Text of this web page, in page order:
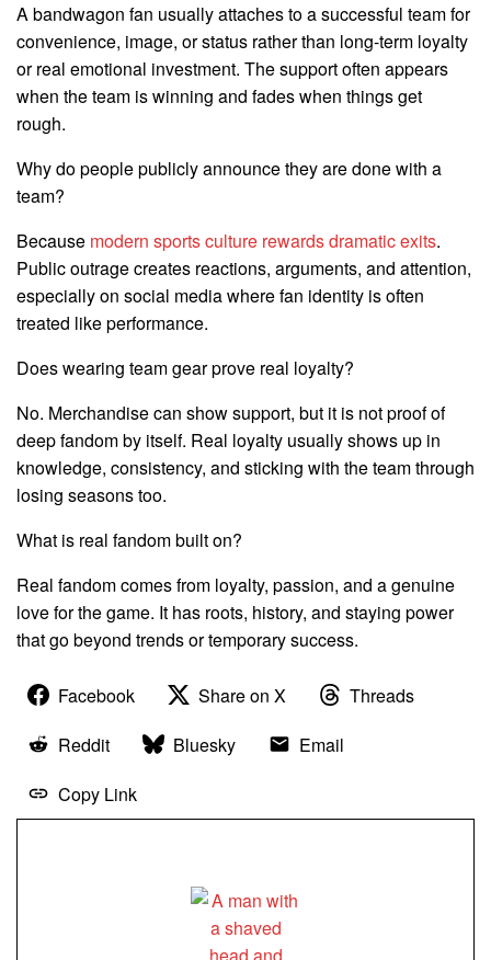
A bandwagon fan usually attaches to a successful team for
convenience, image, or status rather than long-term loyalty
or real emotional investment. The support often appears
when the team is winning and fades when things get
rough.
Why do people publicly announce they are done with a
team?
Because modern sports culture rewards dramatic exits.
Public outrage creates reactions, arguments, and attention,
especially on social media where fan identity is often
treated like performance.
Does wearing team gear prove real loyalty?
No. Merchandise can show support, but it is not proof of
deep fandom by itself. Real loyalty usually shows up in
knowledge, consistency, and sticking with the team through
losing seasons too.
What is real fandom built on?
Real fandom comes from loyalty, passion, and a genuine
love for the game. It has roots, history, and staying power
that go beyond trends or temporary success.
Facebook Share on X
Threads
Reddit
Bluesky
Email
Copy Link